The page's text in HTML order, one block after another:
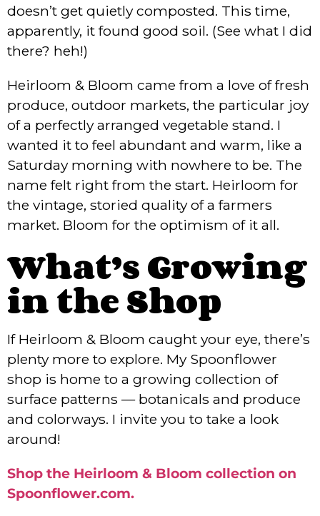
doesn’t get quietly composted. This time,
apparently, it found good soil. (See what I did
there? heh!)
Heirloom & Bloom came from a love of fresh
produce, outdoor markets, the particular joy
of a perfectly arranged vegetable stand. I
wanted it to feel abundant and warm, like a
Saturday morning with nowhere to be. The
name felt right from the start. Heirloom for
the vintage, storied quality of a farmers
market. Bloom for the optimism of it all.
What’s Growing
in the Shop
If Heirloom & Bloom caught your eye, there’s
plenty more to explore. My Spoonflower
shop is home to a growing collection of
surface patterns — botanicals and produce
and colorways. I invite you to take a look
around!
Shop the Heirloom & Bloom collection on
Spoonflower.com.